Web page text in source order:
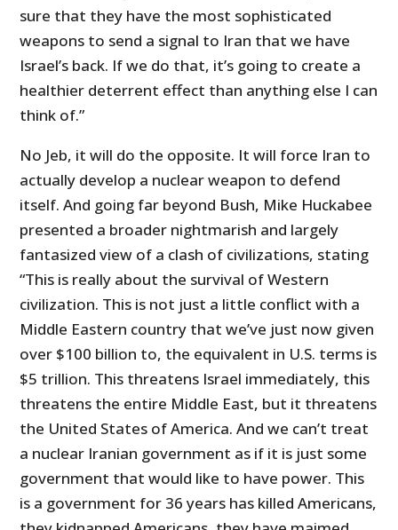
sure that they have the most sophisticated
weapons to send a signal to Iran that we have
Israel’s back. If we do that, it’s going to create a
healthier deterrent effect than anything else I can
think of.”
No Jeb, it will do the opposite. It will force Iran to
actually develop a nuclear weapon to defend
itself. And going far beyond Bush, Mike Huckabee
presented a broader nightmarish and largely
fantasized view of a clash of civilizations, stating
“This is really about the survival of Western
civilization. This is not just a little conflict with a
Middle Eastern country that we’ve just now given
over $100 billion to, the equivalent in U.S. terms is
$5 trillion. This threatens Israel immediately, this
threatens the entire Middle East, but it threatens
the United States of America. And we can’t treat
a nuclear Iranian government as if it is just some
government that would like to have power. This
is a government for 36 years has killed Americans,